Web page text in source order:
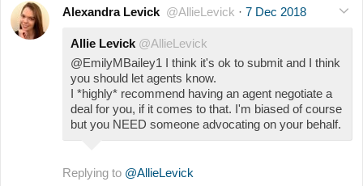
Alexandra Levick @AllieLevick · 7 Dec 2018
Allie Levick @AllieLevick
@EmilyMBailey1 I think it's ok to submit and I think
you should let agents know.
I *highly* recommend having an agent negotiate a
deal for you, if it comes to that. I'm biased of course
but you NEED someone advocating on your behalf.
Replying to @AllieLevick